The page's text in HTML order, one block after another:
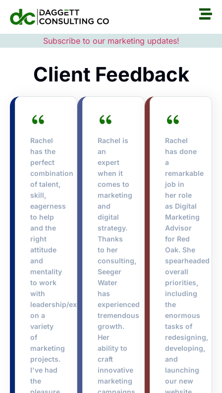
Subscribe to our marketing updates!
Client Feedback
Rachel
has the
perfect
combination
of talent,
skill,
eagerness
to help
and the
right
attitude
and
mentality
to work
with
leadership/executives
on a
variety
of
marketing
projects.
I've had
the
Rachel is
an
expert
when it
comes to
marketing
and
digital
strategy.
Thanks
to her
consulting,
Seeger
Water
has
experienced
tremendous
growth.
Her
ability to
craft
innovative
marketing
Rachel
has done
a
remarkable
job in
her role
as Digital
Marketing
Advisor
for Red
Oak. She
spearheaded
overall
priorities,
including
the
enormous
tasks of
redesigning,
developing,
and
launching
our new